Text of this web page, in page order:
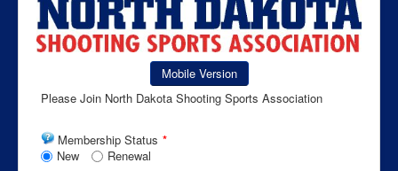
Mobile Version
Please Join North Dakota Shooting Sports Association
Membership Status *
New
Renewal